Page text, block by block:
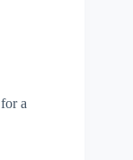
for a